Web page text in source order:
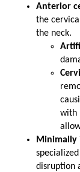
Anterior
the
the neck.
with
Minimally
disruption